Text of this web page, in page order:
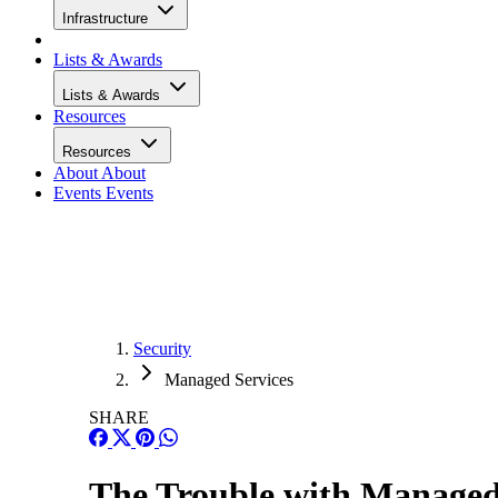
Infrastructure
Lists & Awards
Lists & Awards
Resources
Resources
About About
Events Events
Security
Managed Services
SHARE